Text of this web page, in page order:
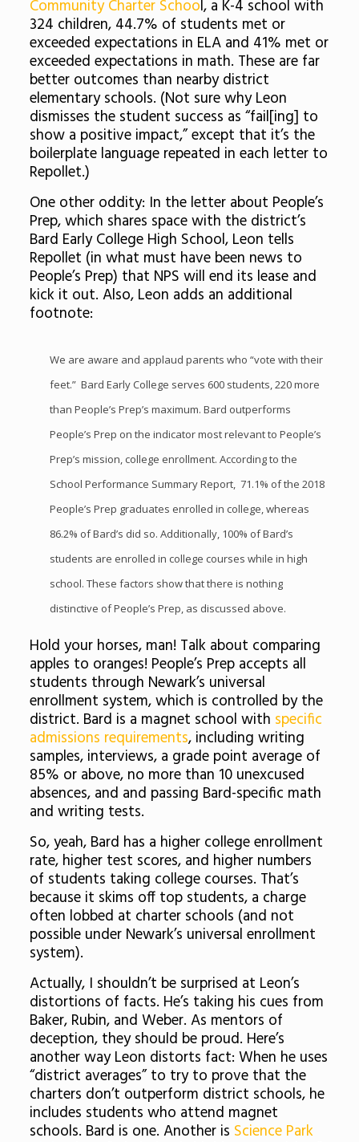
Community Charter School, a K-4 school with
324 children, 44.7% of students met or
exceeded expectations in ELA and 41% met or
exceeded expectations in math. These are far
better outcomes than nearby district
elementary schools. (Not sure why Leon
dismisses the student success as “fail[ing] to
show a positive impact,” except that it’s the
boilerplate language repeated in each letter to
Repollet.)
One other oddity: In the letter about People’s
Prep, which shares space with the district’s
Bard Early College High School, Leon tells
Repollet (in what must have been news to
People’s Prep) that NPS will end its lease and
kick it out. Also, Leon adds an additional
footnote:
We are aware and applaud parents who “vote with their
feet.” Bard Early College serves 600 students, 220 more
than People’s Prep’s maximum. Bard outperforms
People’s Prep on the indicator most relevant to People’s
Prep’s mission, college enrollment. According to the
School Performance Summary Report, 71.1% of the 2018
People’s Prep graduates enrolled in college, whereas
86.2% of Bard’s did so. Additionally, 100% of Bard’s
students are enrolled in college courses while in high
school. These factors show that there is nothing
distinctive of People’s Prep, as discussed above.
Hold your horses, man! Talk about comparing
apples to oranges! People’s Prep accepts all
students through Newark’s universal
enrollment system, which is controlled by the
district. Bard is a magnet school with specific
admissions requirements, including writing
samples, interviews, a grade point average of
85% or above, no more than 10 unexcused
absences, and and passing Bard-specific math
and writing tests.
So, yeah, Bard has a higher college enrollment
rate, higher test scores, and higher numbers
of students taking college courses. That’s
because it skims off top students, a charge
often lobbed at charter schools (and not
possible under Newark’s universal enrollment
system).
Actually, I shouldn’t be surprised at Leon’s
distortions of facts. He’s taking his cues from
Baker, Rubin, and Weber. As mentors of
deception, they should be proud. Here’s
another way Leon distorts fact: When he uses
“district averages” to try to prove that the
charters don’t outperform district schools, he
includes students who attend magnet
schools. Bard is one. Another is Science Park